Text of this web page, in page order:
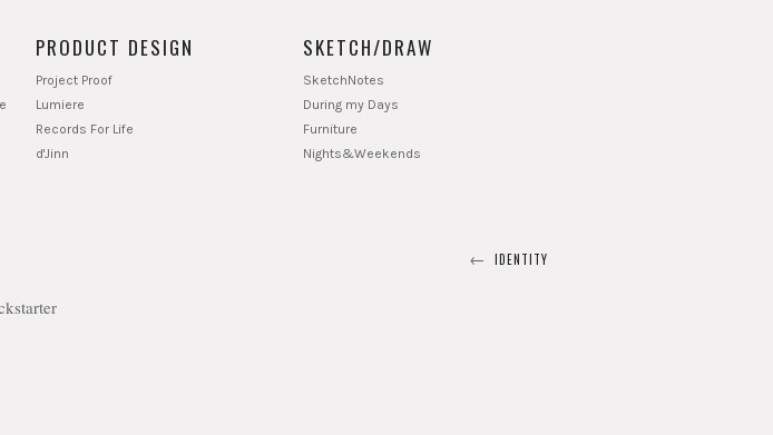
PRODUCT DESIGN
Project Proof
Lumiere
Records For Life
d'Jinn
SKETCH/DRAW
SketchNotes
During my Days
Furniture
Nights&Weekends
← IDENTITY